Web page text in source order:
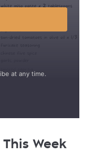
at any time.
This Week